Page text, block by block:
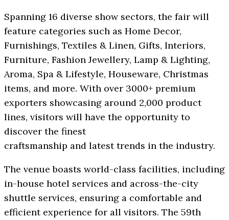
Spanning 16 diverse show sectors, the fair will
feature categories such as Home Decor,
Furnishings, Textiles & Linen, Gifts, Interiors,
Furniture, Fashion Jewellery, Lamp & Lighting,
Aroma, Spa & Lifestyle, Houseware, Christmas
items, and more. With over 3000+ premium
exporters showcasing around 2,000 product
lines, visitors will have the opportunity to
discover the finest
craftsmanship and latest trends in the industry.
The venue boasts world-class facilities, including
in-house hotel services and across-the-city
shuttle services, ensuring a comfortable and
efficient experience for all visitors. The 59th